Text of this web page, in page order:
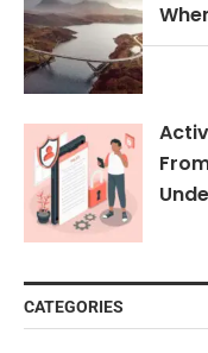
CATEGORIES